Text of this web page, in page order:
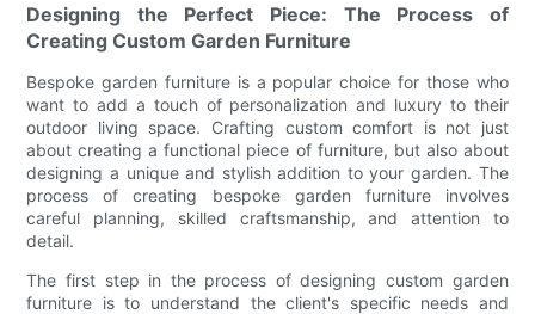
Designing the Perfect Piece: The Process of
Creating Custom Garden Furniture
Bespoke garden furniture is a popular choice for those who
want to add a touch of personalization and luxury to their
outdoor living space. Crafting custom comfort is not just
about creating a functional piece of furniture, but also about
designing a unique and stylish addition to your garden. The
process of creating bespoke garden furniture involves
careful planning, skilled craftsmanship, and attention to
detail.
The first step in the process of designing custom garden
furniture is to understand the client's specific needs and